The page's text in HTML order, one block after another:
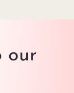
our